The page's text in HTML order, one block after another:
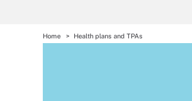
Home Health plans and TPAs